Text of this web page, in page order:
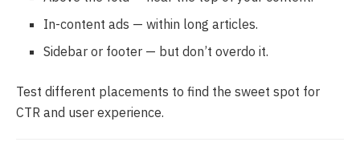
In-content ads — within long articles.
Sidebar or footer — but don’t overdo it.
Test different placements to find the sweet spot for
CTR and user experience.